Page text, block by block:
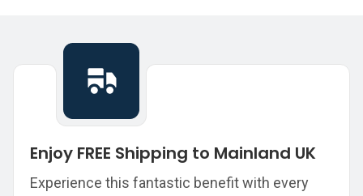
Enjoy FREE Shipping to Mainland UK
Experience this fantastic benefit with every